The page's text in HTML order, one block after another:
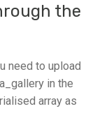
the
need to upload
in the
array as